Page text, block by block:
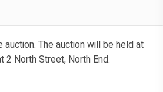
auction. The auction will be held at
2 North Street, North End.
only